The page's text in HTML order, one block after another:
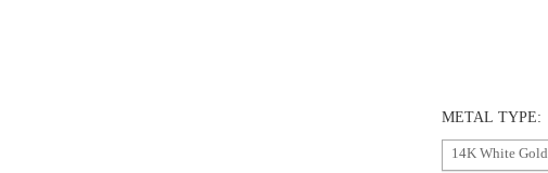
METAL TYPE:
14K White Gold